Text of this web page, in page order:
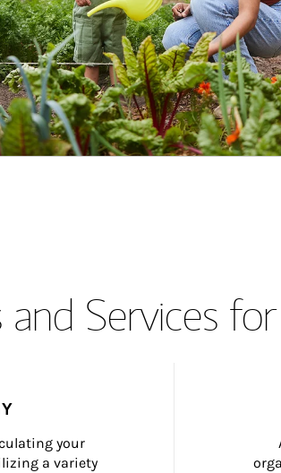
Services
your
a variety